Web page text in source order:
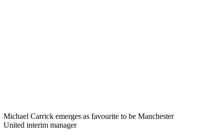
Michael Carrick emerges as favourite to be Manchester
United interim manager